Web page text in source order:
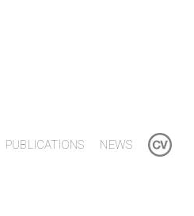
PUBLICATIONS NEWS